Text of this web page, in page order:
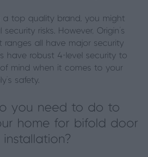
a top quality brand, you might
risks. However, Origin’s
ranges all have major security
have robust 4-level security to
mind when it comes to your
safety.
you need to do to
home for bifold door
installation?